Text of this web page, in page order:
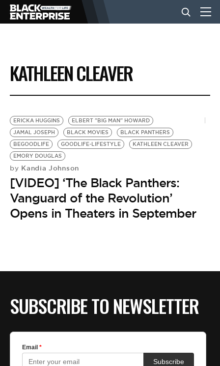
BUSINESS
NEWS
LIFESTYLE
EVENTS
VIDEOS
BE EXTRAS
KATHLEEN CLEAVER
ERICKA HUGGINS
ELBERT "BIG MAN" HOWARD
JAMAL JOSEPH
BLACK MOVIES
BLACK PANTHERS
BEGOODLIFE
GOODLIFE-LIFESTYLE
KATHLEEN CLEAVER
EMORY DOUGLAS
by Kandia Johnson
[VIDEO] ‘The Black Panthers:
Vanguard of the Revolution’
Opens in Theaters in September
SUBSCRIBE TO NEWSLETTER